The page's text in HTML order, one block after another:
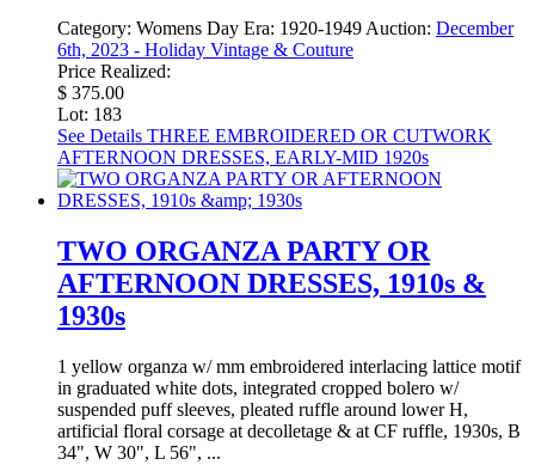
Category: Womens Day Era: 1920-1949 Auction: December
6th, 2023 - Holiday Vintage & Couture
Price Realized:
$ 375.00
Lot: 183
See Details THREE EMBROIDERED OR CUTWORK
AFTERNOON DRESSES, EARLY-MID 1920s
TWO ORGANZA PARTY OR
AFTERNOON DRESSES, 1910s &
1930s
1 yellow organza w/ mm embroidered interlacing lattice motif
in graduated white dots, integrated cropped bolero w/
suspended puff sleeves, pleated ruffle around lower H,
artificial floral corsage at decolletage & at CF ruffle, 1930s, B
34", W 30", L 56", ...